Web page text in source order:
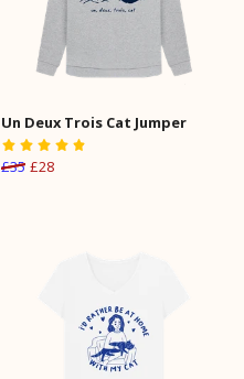
Un Deux Trois Cat Jumper
£35 £28